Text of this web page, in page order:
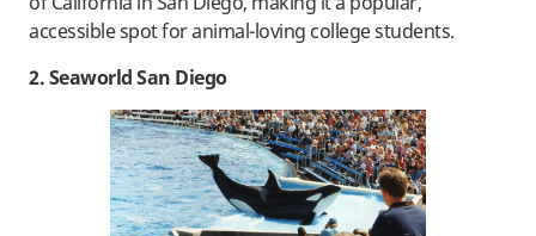
accessible spot for animal-loving college students.
2. Seaworld San Diego